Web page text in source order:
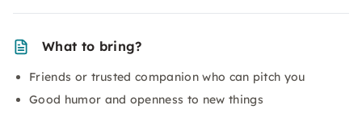
What to bring?
Friends or trusted companion who can pitch you
Good humor and openness to new things